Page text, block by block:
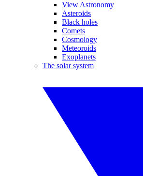
View Astronomy
Asteroids
Black holes
Comets
Cosmology
Meteoroids
Exoplanets
The solar system